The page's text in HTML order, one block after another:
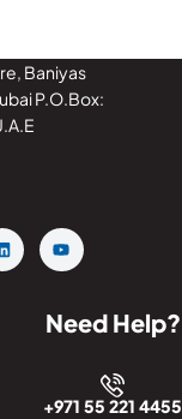
Baniyas
P.O.Box:
Need Help?
+971 55 221 4455